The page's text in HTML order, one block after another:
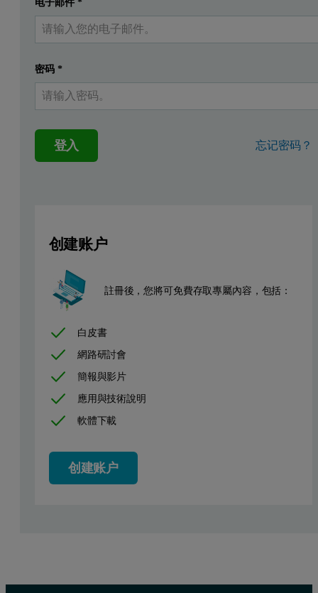
This application note describes the analysis of low-level silicon,
Instrumentation and software.
Measurements were performed using an Epsilon 4 EDXRF
tubes (Figure 1).
Sample preparation
Measurement conditions
Two measuring conditions were used for the low-level Si, S,
Table 1. Measurement conditions
提交 我已經有一個帳戶
电子邮件 *
密码 *
登入 忘记密码？
创建账户
註冊後，您將可免費存取專屬內容，包括：
白皮書
網路研討會
簡報與影片
應用與技術說明
軟體下載
创建账户